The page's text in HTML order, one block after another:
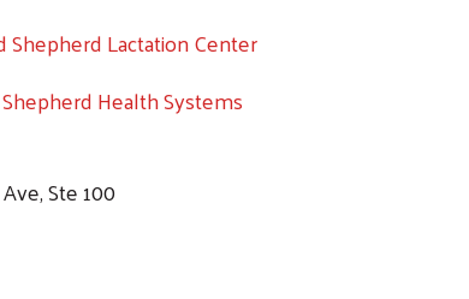
Shepherd Lactation Center
Health Systems
Ste 100